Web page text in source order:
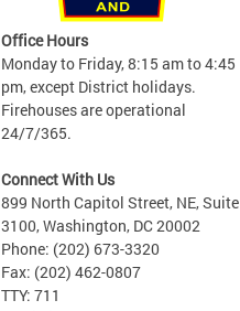
Office Hours
Monday to Friday, 8:15 am to 4:45
pm, except District holidays.
Firehouses are operational
24/7/365.
Connect With Us
899 North Capitol Street, NE, Suite
3100, Washington, DC 20002
Phone: (202) 673-3320
Fax: (202) 462-0807
TTY: 711